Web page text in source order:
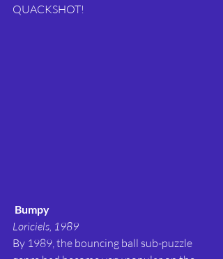
QUACKSHOT!
Bumpy
Loriciels, 1989
By 1989, the bouncing ball sub-puzzle